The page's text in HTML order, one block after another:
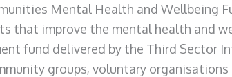
Mental Health and Wellbeing
that improve the mental health and
fund delivered by the Third Sector
groups, voluntary